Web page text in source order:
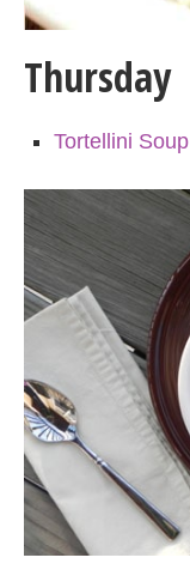
Thursday
Tortellini Soup